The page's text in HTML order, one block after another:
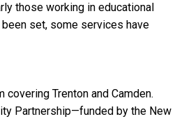
those working in educational
set, some services have
Trenton and Camden.
Partnership—funded by the New